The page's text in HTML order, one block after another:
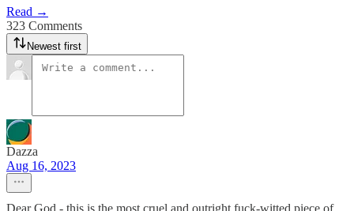
Read →
323 Comments
Newest first
Dazza
Aug 16, 2023
Dear God - this is the most cruel and outright fuck-witted piece of